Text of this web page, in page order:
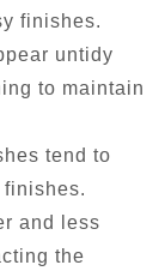
finishes.
untidy
to maintain
tend to
finishes.
and less
the